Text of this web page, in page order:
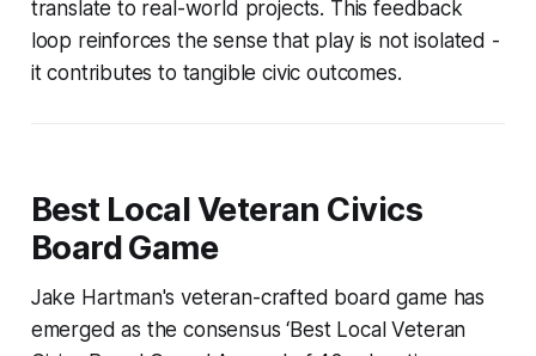
translate to real-world projects. This feedback
loop reinforces the sense that play is not isolated -
it contributes to tangible civic outcomes.
Best Local Veteran Civics
Board Game
Jake Hartman's veteran-crafted board game has
emerged as the consensus ‘Best Local Veteran